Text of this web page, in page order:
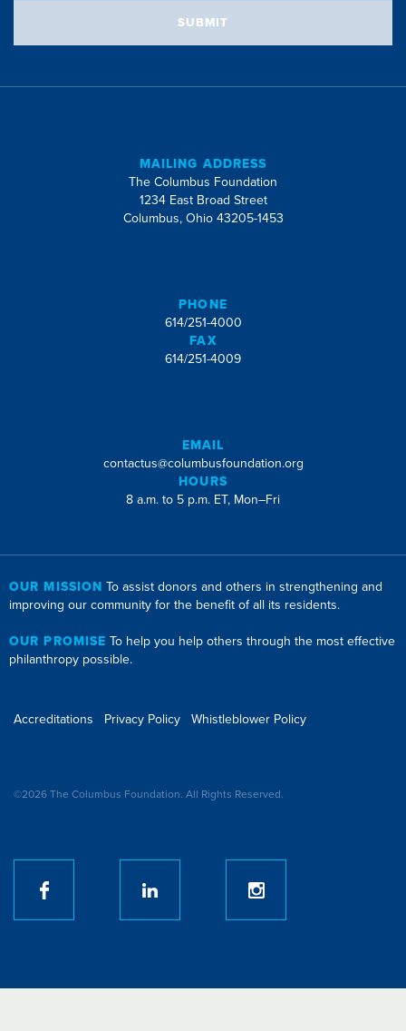
SUBMIT
MAILING ADDRESS
The Columbus Foundation
1234 East Broad Street
Columbus, Ohio 43205-1453
PHONE
614/251-4000
FAX
614/251-4009
EMAIL
contactus@columbusfoundation.org
HOURS
8 a.m. to 5 p.m. ET, Mon–Fri
OUR MISSION To assist donors and others in strengthening and
improving our community for the benefit of all its residents.
OUR PROMISE To help you help others through the most effective
philanthropy possible.
Accreditations Privacy Policy Whistleblower Policy
©2026 The Columbus Foundation. All Rights Reserved.